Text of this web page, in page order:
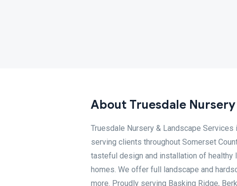
About Truesdale
Truesdale Nursery & Landscape
serving clients throughout Somerset
tasteful design and installation of healthy
homes. We offer full landscape and
more. Proudly serving Basking Ridge,